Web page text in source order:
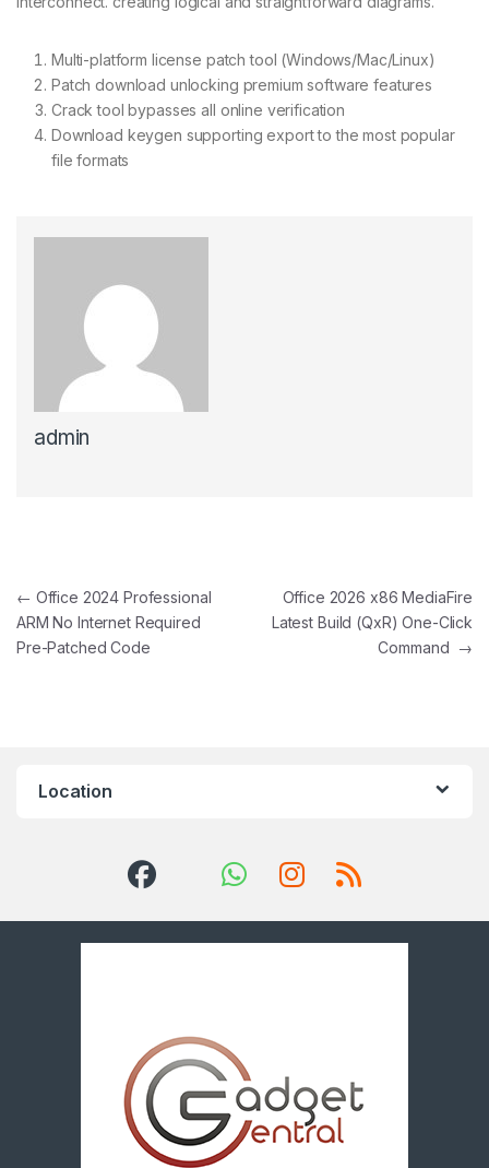
Multi-platform license patch tool (Windows/Mac/Linux)
Patch download unlocking premium software features
Crack tool bypasses all online verification
Download keygen supporting export to the most popular
file formats
admin
Post navigation
← Office 2024 Professional
ARM No Internet Required
Pre-Patched Code
Office 2026 x86 MediaFire
Latest Build (QxR) One-Click
Command →
Location